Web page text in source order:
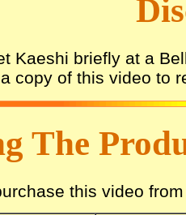
Kaeshi briefly at a
copy of this video to
The
this video